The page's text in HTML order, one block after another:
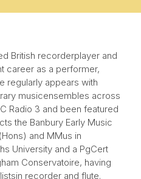
British recorderplayer and
career as a performer,
regularly appears with
musicensembles across
Radio 3 and been featured
the Banbury Early Music
and MMus in
University and a PgCert
Conservatoire, having
recorder and flute.